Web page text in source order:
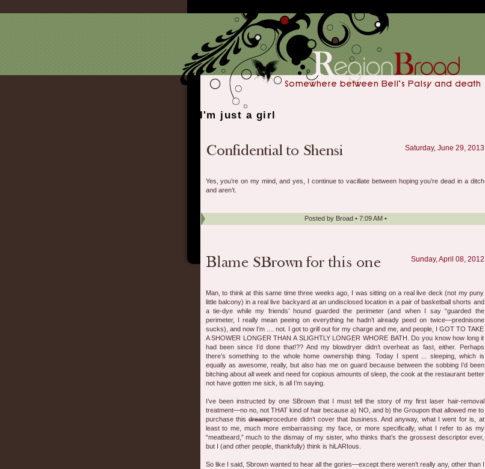
I'm just a girl
Saturday, June 29, 2013
Yes, you’re on my mind, and yes, I continue to vacillate between hoping you’re dead in a ditch
and aren’t.
Posted by Broad • 7:09 AM •
Sunday, April 08, 2012
Man, to think at this same time three weeks ago, I was sitting on a real live deck (not my puny
little balcony) in a real live backyard at an undisclosed location in a pair of basketball shorts and
a tie-dye while my friends’ hound guarded the perimeter (and when I say “guarded the
perimeter, I really mean peeing on everything he hadn’t already peed on twice—prednisone
sucks), and now I’m .... not. I got to grill out for my charge and me, and people, I GOT TO TAKE
A SHOWER LONGER THAN A SLIGHTLY LONGER WHORE BATH. Do you know how long it
had been since I’d done that!?? And my blowdryer didn’t overheat as fast, either. Perhaps
there’s something to the whole home ownership thing. Today I spent ... sleeping, which is
equally as awesome, really, but also has me on guard because between the sobbing I’d been
bitching about all week and need for copious amounts of sleep, the cook at the restaurant better
not have gotten me sick, is all I’m saying.
I’ve been instructed by one SBrown that I must tell the story of my first laser hair-removal
treatment—no no, not THAT kind of hair because a) NO, and b) the Groupon that allowed me to
purchase thisdreamprocedure didn’t cover that business. And anyway, what I went for is, at
least to me, much more embarrassing: my face, or more specifically, what I refer to as my
“meatbeard,” much to the dismay of my sister, who thinks that’s the grossest descriptor ever,
but I (and other people, thankfully) think is hiLARIous.
So like I said, Sbrown wanted to hear all the gories—except there weren’t really any, other than I